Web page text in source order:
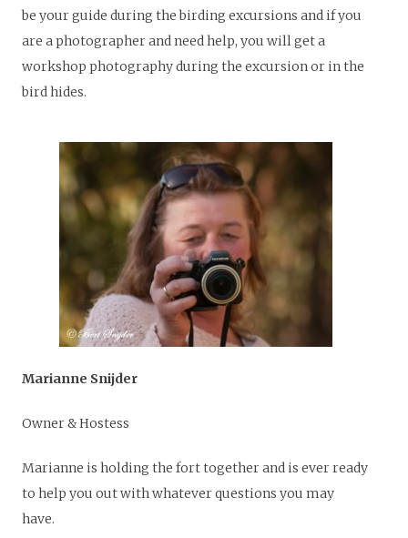
be your guide during the birding excursions and if you
are a photographer and need help, you will get a
workshop photography during the excursion or in the
bird hides.
Marianne Snijder
Owner & Hostess
Marianne is holding the fort together and is ever ready
to help you out with whatever questions you may
have.